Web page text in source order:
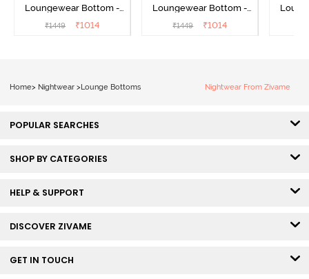
Loungewear Bottom -
Butter Cream
₹1449 ₹1014
Loungewear Bottom -
Lilac Breeze
₹1449 ₹1014
Home> Nightwear >Lounge Bottoms Nightwear From Zivame
POPULAR SEARCHES
SHOP BY CATEGORIES
HELP & SUPPORT
DISCOVER ZIVAME
GET IN TOUCH